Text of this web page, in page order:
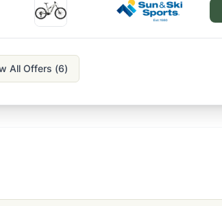
All Offers (6)